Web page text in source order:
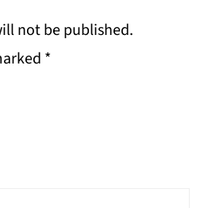
not be published.
*